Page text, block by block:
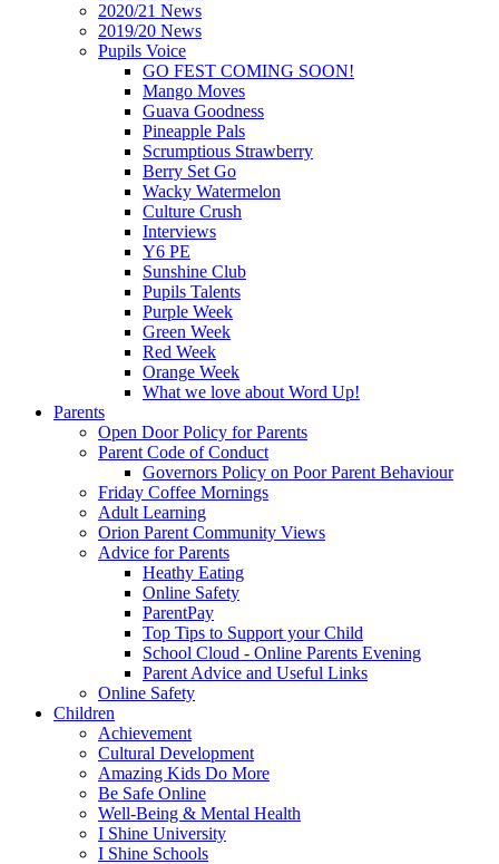
2020/21 News
2019/20 News
Pupils Voice
GO FEST COMING SOON!
Mango Moves
Guava Goodness
Pineapple Pals
Scrumptious Strawberry
Berry Set Go
Wacky Watermelon
Culture Crush
Interviews
Y6 PE
Sunshine Club
Pupils Talents
Purple Week
Green Week
Red Week
Orange Week
What we love about Word Up!
Parents
Open Door Policy for Parents
Parent Code of Conduct
Governors Policy on Poor Parent Behaviour
Friday Coffee Mornings
Adult Learning
Orion Parent Community Views
Advice for Parents
Heathy Eating
Online Safety
ParentPay
Top Tips to Support your Child
School Cloud - Online Parents Evening
Parent Advice and Useful Links
Online Safety
Children
Achievement
Cultural Development
Amazing Kids Do More
Be Safe Online
Well-Being & Mental Health
I Shine University
I Shine Schools